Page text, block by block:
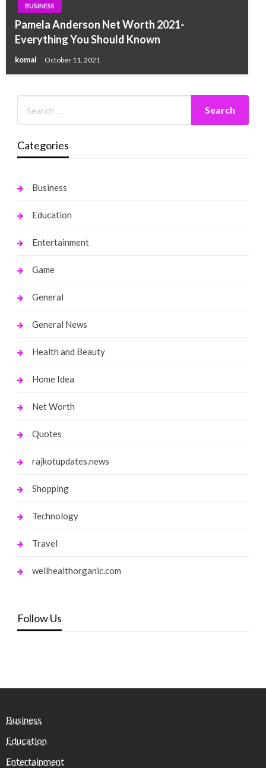
BUSINESS
Pamela Anderson Net Worth 2021-
Everything You Should Known
komal October 11, 2021
Categories
Business
Education
Entertainment
Game
General
General News
Health and Beauty
Home Idea
Net Worth
Quotes
rajkotupdates.news
Shopping
Technology
Travel
wellhealthorganic.com
Follow Us
Business
Education
Entertainment